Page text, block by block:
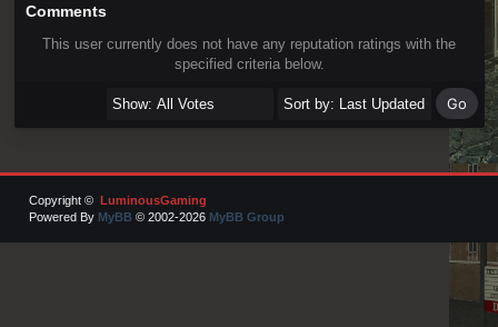
Comments
This user currently does not have any reputation ratings with the
specified criteria below.
Copyright © LuminousGaming
Powered By MyBB © 2002-2026 MyBB Group